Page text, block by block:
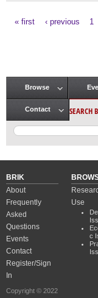
« first ‹ previous 1
Main menu
Browse
Contact SEARCH
BRIK
About
Frequently
Asked
Questions
Events
Contact
Register/Sign
In
Copyright © 2022
Use
c